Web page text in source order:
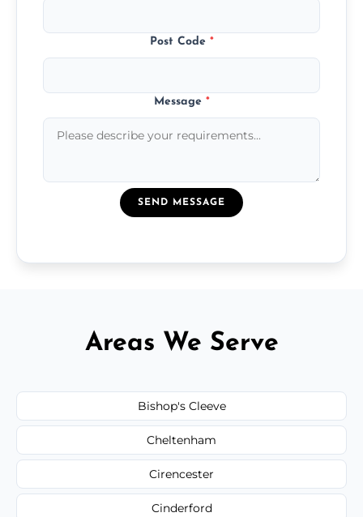
Post Code *
Message *
SEND MESSAGE
Areas We Serve
Bishop's Cleeve
Cheltenham
Cirencester
Cinderford